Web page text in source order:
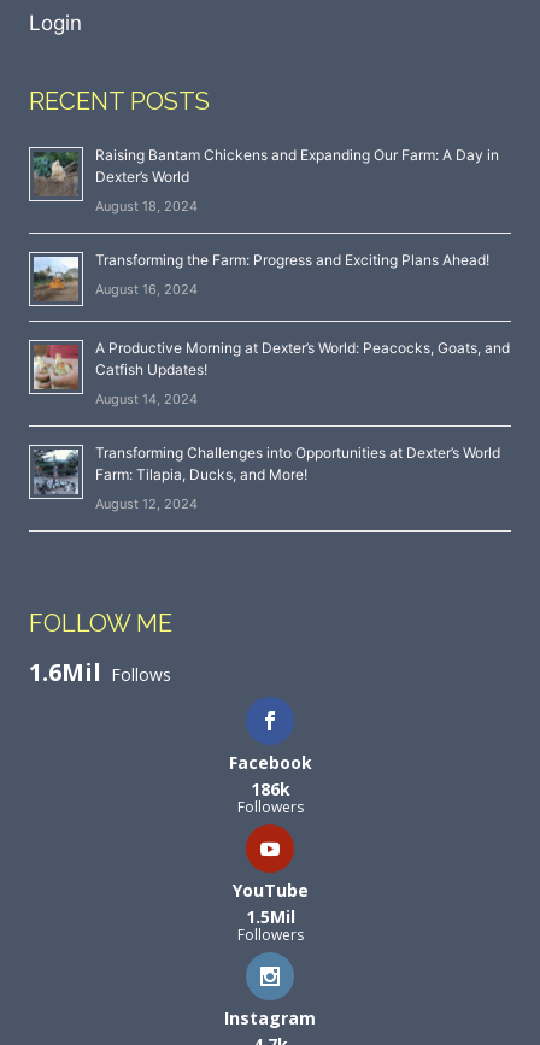
Login
RECENT POSTS
Raising Bantam Chickens and Expanding Our Farm: A Day in
Dexter’s World
August 18, 2024
Transforming the Farm: Progress and Exciting Plans Ahead!
August 16, 2024
A Productive Morning at Dexter’s World: Peacocks, Goats, and
Catfish Updates!
August 14, 2024
Transforming Challenges into Opportunities at Dexter’s World
Farm: Tilapia, Ducks, and More!
August 12, 2024
FOLLOW ME
1.6Mil Follows
Facebook
186k
Followers
YouTube
1.5Mil
Followers
Instagram